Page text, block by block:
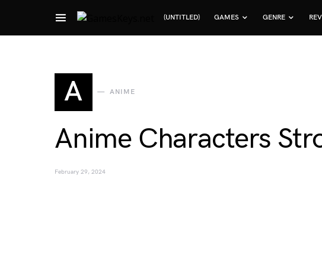
(UNTITLED) GAMES GENRE
Search for:
A ANIME
Anime Characters
February 29, 2024